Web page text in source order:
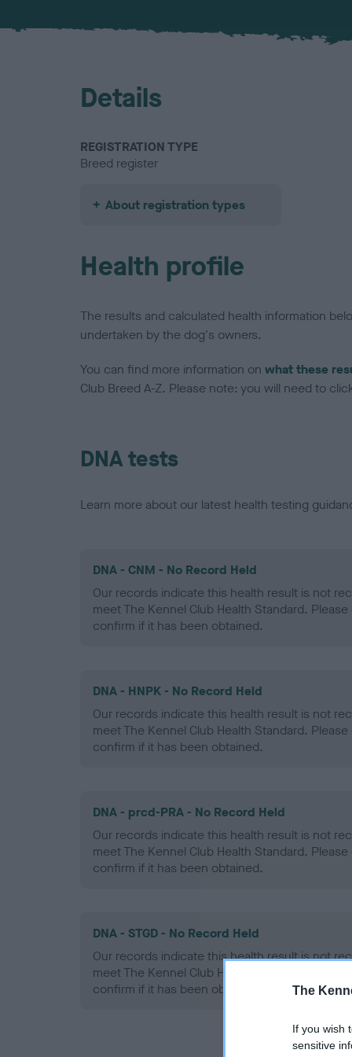
The
If you wish
sensitive
Details
REGISTRATION TYPE
Breed register
About registration types
Health profile
The results and calculated health information
undertaken by the dog's owners.
You can find more information on what these
Club Breed A-Z. Please note: you will need to
DNA tests
Learn more about our latest health testing
DNA - CNM - No Record Held
Our records indicate this health result is not
meet The Kennel Club Health Standard.
confirm if it has been obtained.
DNA - HNPK - No Record Held
Our records indicate this health result is not
meet The Kennel Club Health Standard.
confirm if it has been obtained.
DNA - prcd-PRA - No Record Held
Our records indicate this health result is not
meet The Kennel Club Health Standard.
confirm if it has been obtained.
DNA - STGD - No Record Held
Our records indicate this health result is not
meet The Kennel Club Health Standard.
confirm if it has been obtained.